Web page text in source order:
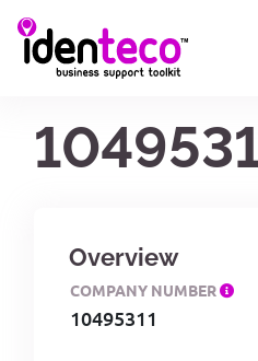
Overview
COMPANY NUMBER
10495311